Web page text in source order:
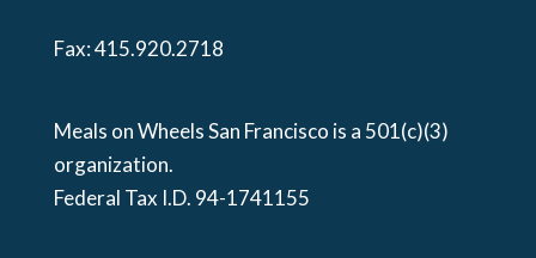
Fax: 415.920.2718
Meals on Wheels San Francisco is a 501(c)(3)
organization.
Federal Tax I.D. 94-1741155